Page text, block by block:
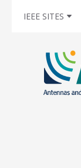
IEEE SITES